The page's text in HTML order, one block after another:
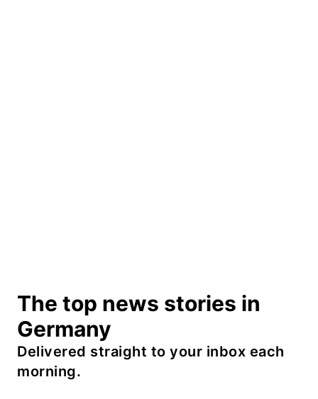
The top news stories in
Germany
Delivered straight to your inbox each
morning.